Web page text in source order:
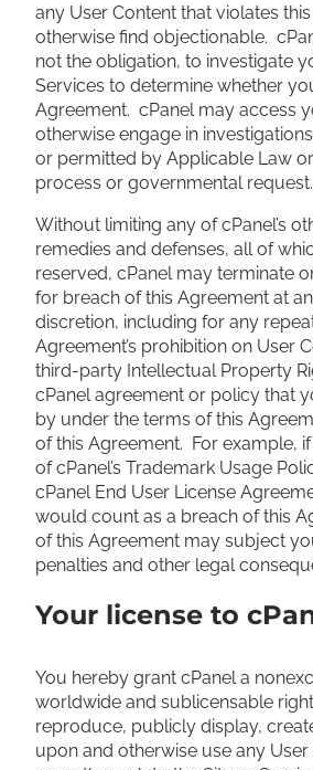
any User Content that violates
otherwise find objectionable.
not the obligation, to investigate
Services to determine whether
Agreement. cPanel may access
otherwise engage in
or permitted by Applicable Law
process or governmental request.
Without limiting any of cPanel’s
remedies and defenses, all of
reserved, cPanel may terminate
for breach of this Agreement at
discretion, including for any
Agreement’s prohibition on User
third-party Intellectual Property
cPanel agreement or policy that
by under the terms of this
of this Agreement. For example,
of cPanel’s Trademark Usage
cPanel End User License
would count as a breach of this
of this Agreement may subject
penalties and other legal
Your license to
You hereby grant cPanel a
worldwide and sublicensable
reproduce, publicly display,
upon and otherwise use any